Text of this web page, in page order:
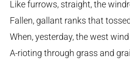
Like furrows, straight, the
Fallen, gallant ranks that
When, yesterday, the west
A-rioting through grass and